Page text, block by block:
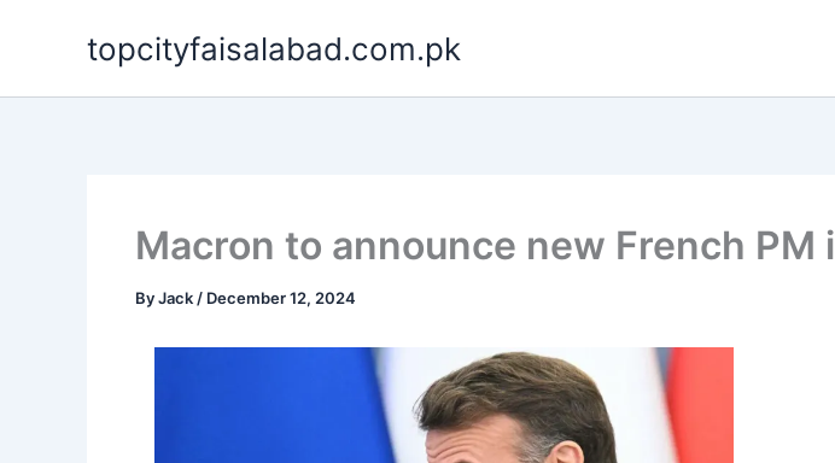
topcityfaisalabad.com.pk
Macron to announce new French
ByJack / December 12, 2024